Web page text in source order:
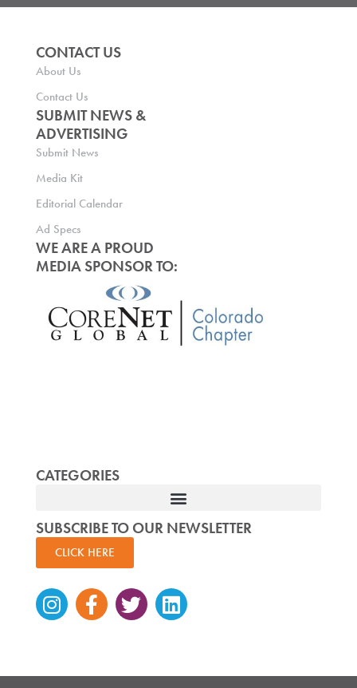
CONTACT US
About Us
Contact Us
SUBMIT NEWS &
ADVERTISING
Submit News
Media Kit
Editorial Calendar
Ad Specs
WE ARE A PROUD
MEDIA SPONSOR TO:
CATEGORIES
SUBSCRIBE TO OUR NEWSLETTER
CLICK HERE
Instagram
Facebook-
f
TwitterLinkedin